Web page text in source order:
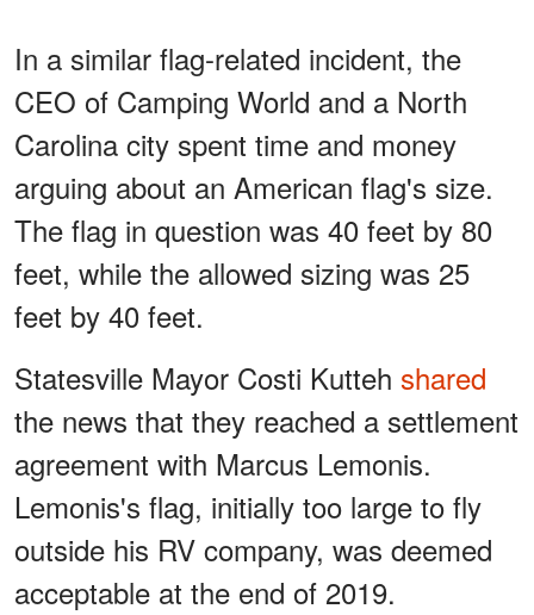
In a similar flag-related incident, the
CEO of Camping World and a North
Carolina city spent time and money
arguing about an American flag's size.
The flag in question was 40 feet by 80
feet, while the allowed sizing was 25
feet by 40 feet.
Statesville Mayor Costi Kutteh shared
the news that they reached a settlement
agreement with Marcus Lemonis.
Lemonis's flag, initially too large to fly
outside his RV company, was deemed
acceptable at the end of 2019.